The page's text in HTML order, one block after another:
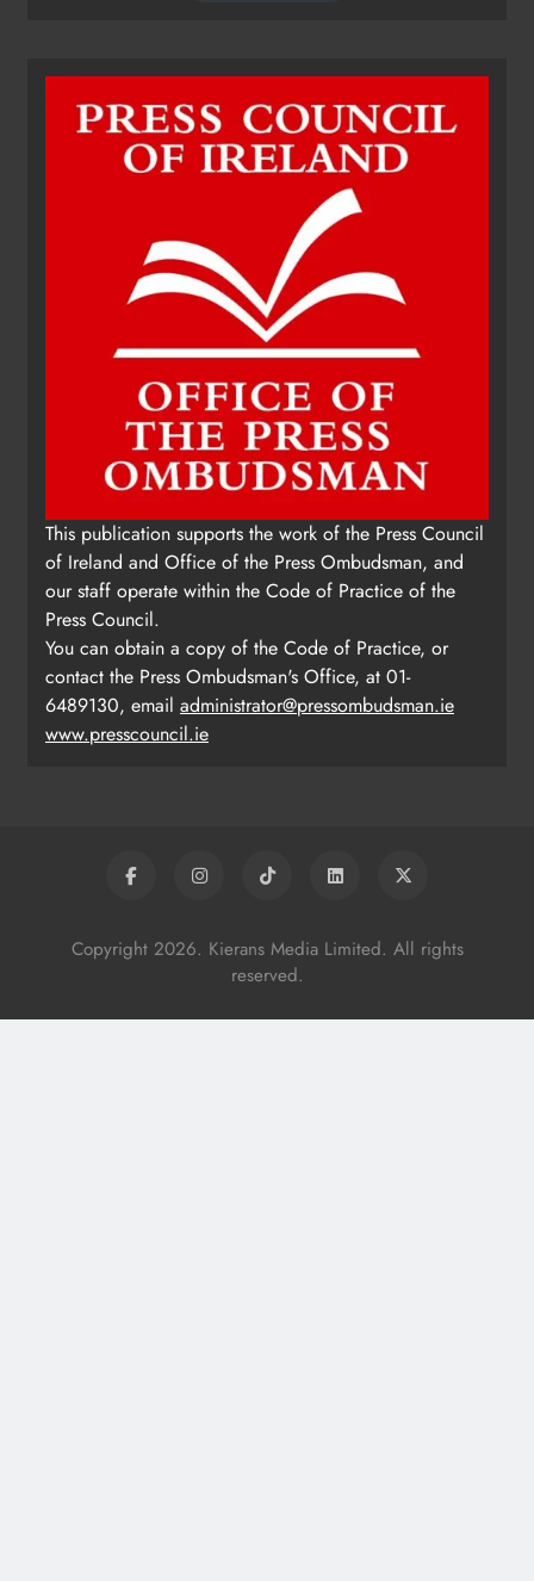
This publication supports the work of the Press Council
of Ireland and Office of the Press Ombudsman, and
our staff operate within the Code of Practice of the
Press Council.
You can obtain a copy of the Code of Practice, or
contact the Press Ombudsman's Office, at 01-
6489130, email administrator@pressombudsman.ie
www.presscouncil.ie
Copyright 2026. Kierans Media Limited. All rights
reserved.